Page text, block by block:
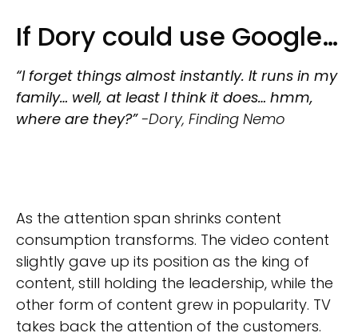
If Dory could use Google…
“I forget things almost instantly. It runs in my
family… well, at least I think it does… hmm,
where are they?”-Dory, Finding Nemo
As the attention span shrinks content
consumption transforms. The video content
slightly gave up its position as the king of
content, still holding the leadership, while the
other form of content grew in popularity. TV
takes back the attention of the customers.